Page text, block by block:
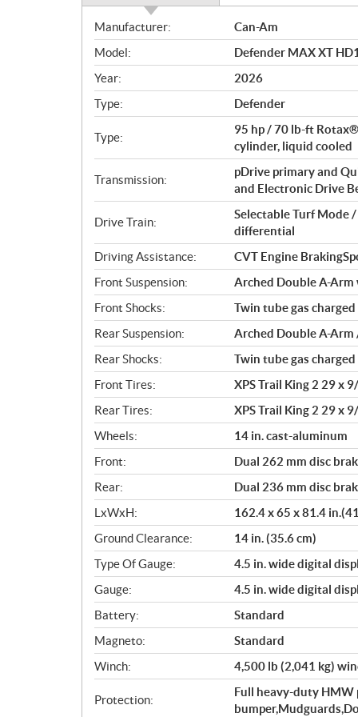
S
p
e
c
i
f
i
t
i
o
s
Manufacturer:
Can-Am
Model:
Defender MAX XT
Year:
2026
Type:
Defender
Type:
95 hp / 70 lb-ft
cylinder, liquid cooled
Transmission:
pDrive primary and
and Electronic Drive
Drive Train:
Selectable Turf Mode
differential
Driving Assistance:
CVT Engine
Front Suspension:
Arched Double A-Arm
Front Shocks:
Twin tube gas charged
Rear Suspension:
Arched Double A-Arm
Rear Shocks:
Twin tube gas charged
Front Tires:
XPS Trail King 2 29 x
Rear Tires:
XPS Trail King 2 29 x
Wheels:
14 in. cast-aluminum
Front:
Dual 262 mm disc
Rear:
Dual 236 mm disc
LxWxH:
162.4 x 65 x 81.4
Ground Clearance:
14 in. (35.6 cm)
Type Of Gauge:
4.5 in. wide digital
Gauge:
4.5 in. wide digital
Battery:
Standard
Magneto:
Standard
Winch:
4,500 lb (2,041 kg)
Protection:
Full heavy-duty HMW